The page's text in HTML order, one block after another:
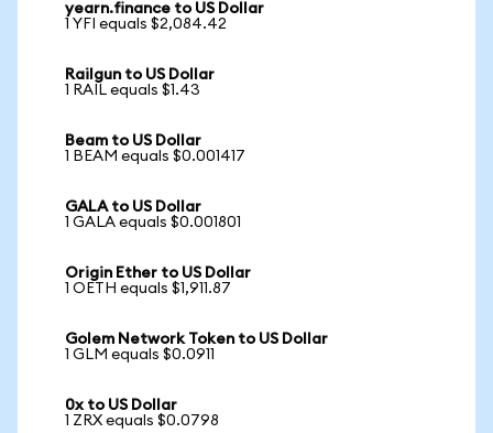
yearn.finance to US Dollar
1 YFI equals $2,084.42
Railgun to US Dollar
1 RAIL equals $1.43
Beam to US Dollar
1 BEAM equals $0.001417
GALA to US Dollar
1 GALA equals $0.001801
Origin Ether to US Dollar
1 OETH equals $1,911.87
Golem Network Token to US Dollar
1 GLM equals $0.0911
0x to US Dollar
1 ZRX equals $0.0798